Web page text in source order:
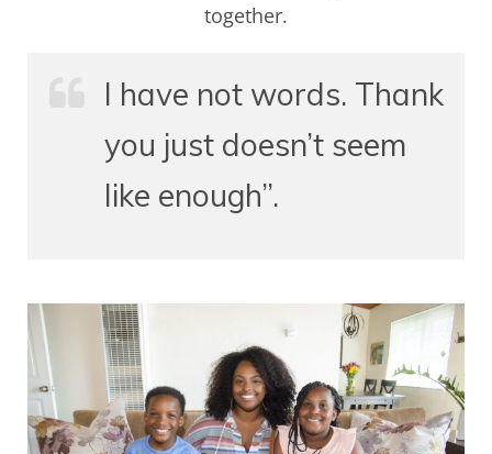
together.
I have not words. Thank
you just doesn’t seem
like enough”.